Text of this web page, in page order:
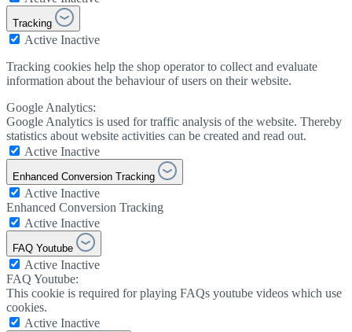
Tracking
Active Inactive
Tracking cookies help the shop operator to collect and evaluate
information about the behaviour of users on their website.
Google Analytics:
Google Analytics is used for traffic analysis of the website. Thereby
statistics about website activities can be created and read out.
Active Inactive
Enhanced Conversion Tracking
Active Inactive
Enhanced Conversion Tracking
Active Inactive
FAQ Youtube
Active Inactive
FAQ Youtube:
This cookie is required for playing FAQs youtube videos which use
cookies.
Active Inactive